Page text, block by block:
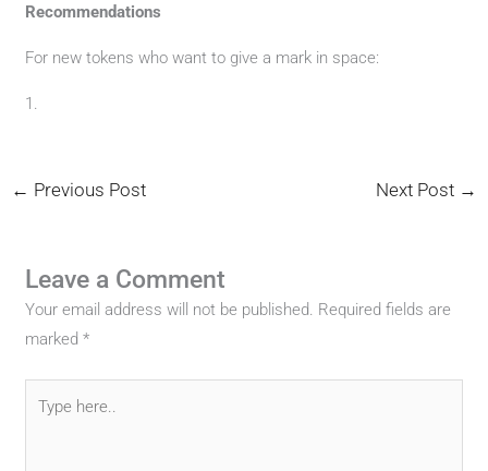
Recommendations
For new tokens who want to give a mark in space:
1.
← Previous Post Next Post →
Leave a Comment
Your email address will not be published. Required fields are
marked*
here..